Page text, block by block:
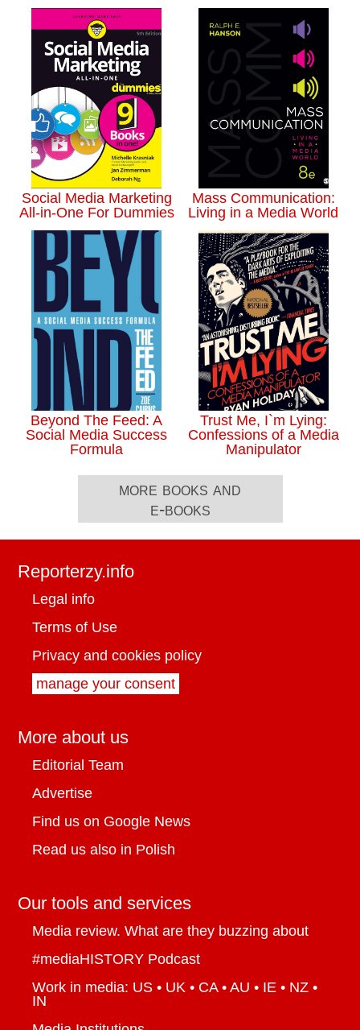
Social Media Marketing
All-in-One For Dummies
Mass Communication:
Living in a Media World
Beyond The Feed: A
Social Media Success
Formula
Trust Me, I`m Lying:
Confessions of a Media
Manipulator
more books and
e-books
Reporterzy.info
Legal info
Terms of Use
Privacy and cookies policy
manage your consent
More about us
Editorial Team
Advertise
Find us on Google News
Read us also in Polish
Our tools and services
Media review. What are they buzzing about
#mediaHISTORY Podcast
Work in media: US • UK • CA • AU • IE • NZ •
IN